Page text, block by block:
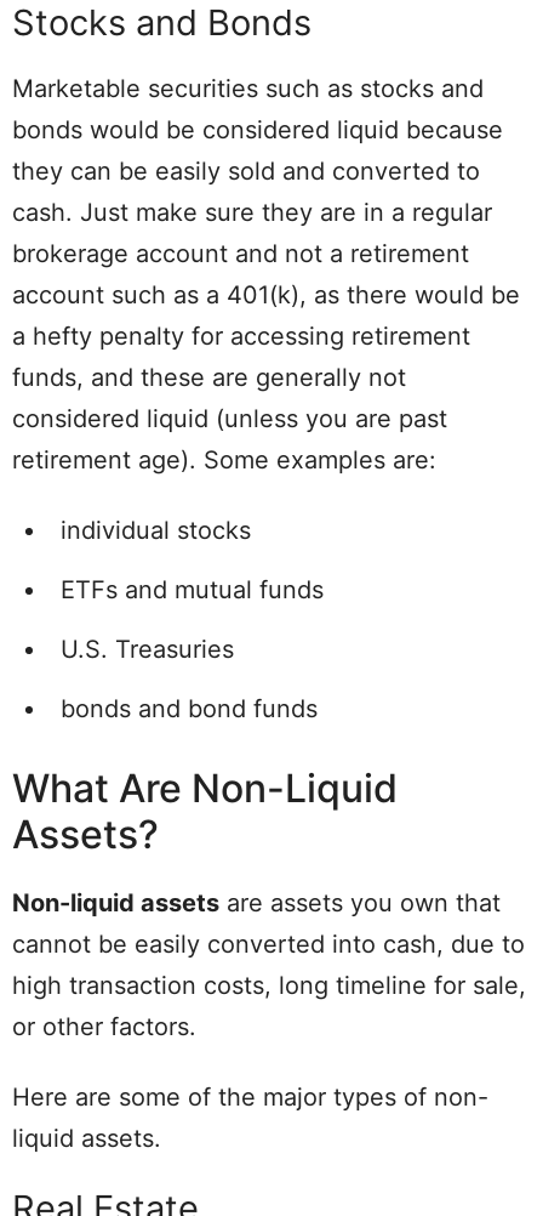
Stocks and Bonds
Marketable securities such as stocks and
bonds would be considered liquid because
they can be easily sold and converted to
cash. Just make sure they are in a regular
brokerage account and not a retirement
account such as a 401(k), as there would be
a hefty penalty for accessing retirement
funds, and these are generally not
considered liquid (unless you are past
retirement age). Some examples are:
individual stocks
ETFs and mutual funds
U.S. Treasuries
bonds and bond funds
What Are Non-Liquid
Assets?
Non-liquid assets are assets you own that
cannot be easily converted into cash, due to
high transaction costs, long timeline for sale,
or other factors.
Here are some of the major types of non-
liquid assets.